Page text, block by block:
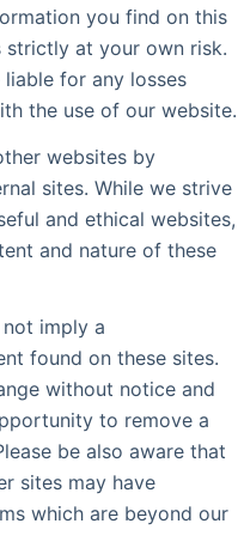
you find on this
strictly at your own risk.
for any losses
the use of our website.
websites by
sites. While we strive
and ethical websites,
and nature of these
imply a
found on these sites.
without notice and
to remove a
be also aware that
sites may have
which are beyond our